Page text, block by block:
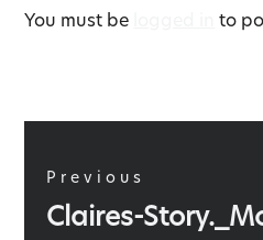
You must be to
navigation
Previous
Previous
Claires-